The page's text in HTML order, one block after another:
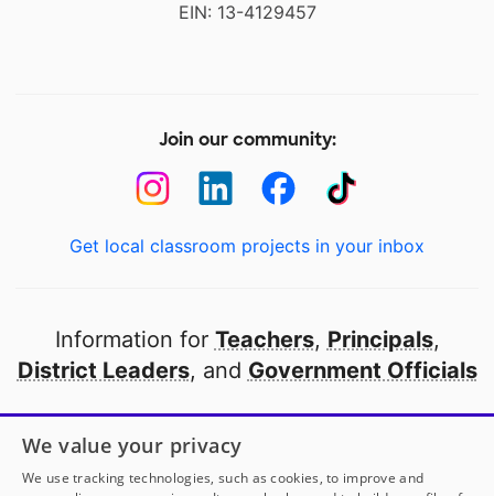
EIN: 13-4129457
Join our community:
Get local classroom projects in your inbox
Information for Teachers, Principals,
District Leaders, and Government Officials
Open to every public school in America
thanks to
our partners
We value your privacy
We use tracking technologies, such as cookies, to improve and